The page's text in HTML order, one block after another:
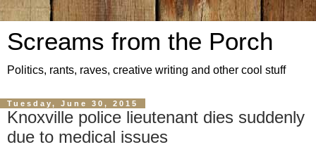
Screams from the Porch
Politics, rants, raves, creative writing and other cool stuff
Tuesday, June 30, 2015
Knoxville police lieutenant dies suddenly
due to medical issues